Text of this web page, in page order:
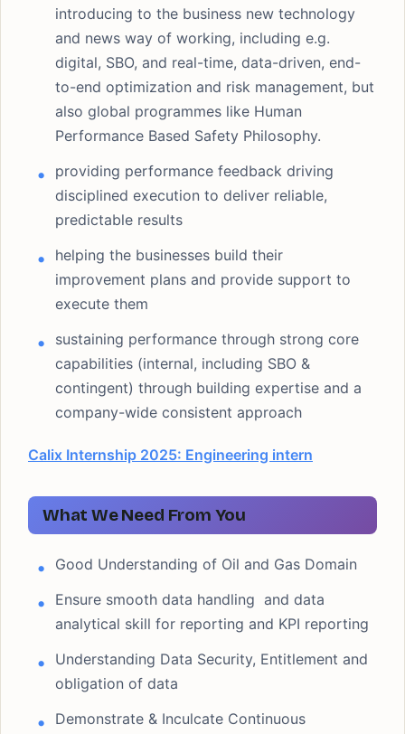
introducing to the business new technology
and news way of working, including e.g.
digital, SBO, and real-time, data-driven, end-
to-end optimization and risk management, but
also global programmes like Human
Performance Based Safety Philosophy.
providing performance feedback driving
disciplined execution to deliver reliable,
predictable results
helping the businesses build their
improvement plans and provide support to
execute them
sustaining performance through strong core
capabilities (internal, including SBO &
contingent) through building expertise and a
company-wide consistent approach
Calix Internship 2025: Engineering intern
What We Need From You
Good Understanding of Oil and Gas Domain
Ensure smooth data handling and data
analytical skill for reporting and KPI reporting
Understanding Data Security, Entitlement and
obligation of data
Demonstrate & Inculcate Continuous